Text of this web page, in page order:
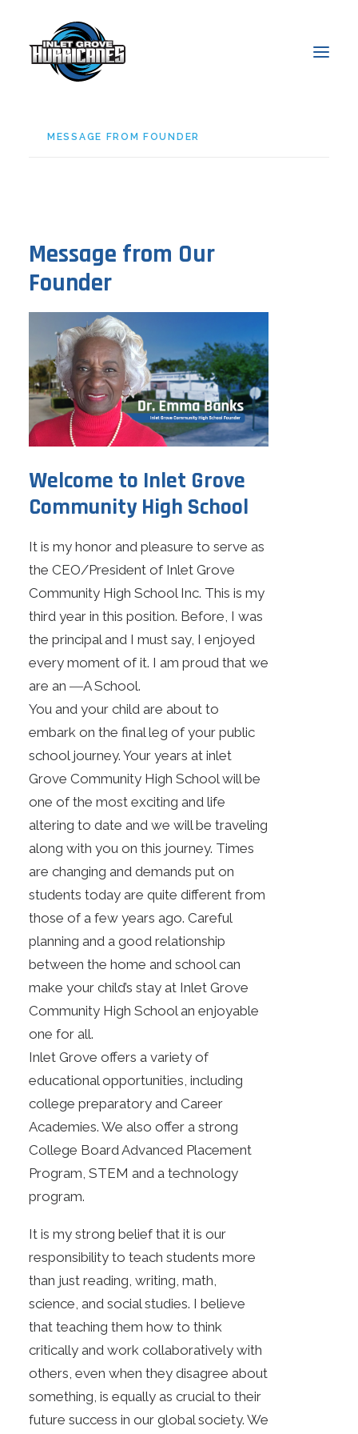
Parents
News & Events
Online Access
Search
Online Learning
Current Jobs
MESSAGE FROM FOUNDER
Message from Our
Founder
Welcome to Inlet Grove
Community High School
It is my honor and pleasure to serve as
the CEO/President of Inlet Grove
Community High School Inc. This is my
third year in this position. Before, I was
the principal and I must say, I enjoyed
every moment of it. I am proud that we
are an ―A School.
You and your child are about to
embark on the final leg of your public
school journey. Your years at inlet
Grove Community High School will be
one of the most exciting and life
altering to date and we will be traveling
along with you on this journey. Times
are changing and demands put on
students today are quite different from
those of a few years ago. Careful
planning and a good relationship
between the home and school can
make your child’s stay at Inlet Grove
Community High School an enjoyable
one for all.
Inlet Grove offers a variety of
educational opportunities, including
college preparatory and Career
Academies. We also offer a strong
College Board Advanced Placement
Program, STEM and a technology
program.
It is my strong belief that it is our
responsibility to teach students more
than just reading, writing, math,
science, and social studies. I believe
that teaching them how to think
critically and work collaboratively with
others, even when they disagree about
something, is equally as crucial to their
future success in our global society. We